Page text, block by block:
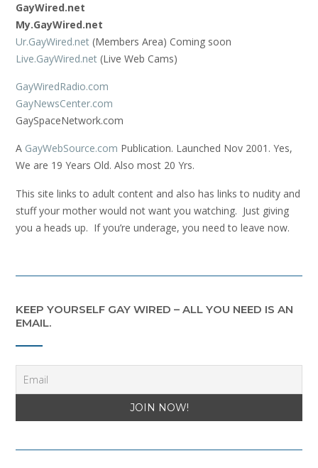
GayWired.net
My.GayWired.net
Ur.GayWired.net (Members Area) Coming soon
Live.GayWired.net (Live Web Cams)
GayWiredRadio.com
GayNewsCenter.com
GaySpaceNetwork.com
A GayWebSource.com Publication. Launched Nov 2001. Yes,
We are 19 Years Old. Also most 20 Yrs.
This site links to adult content and also has links to nudity and
stuff your mother would not want you watching. Just giving
you a heads up. If you’re underage, you need to leave now.
KEEP YOURSELF GAY WIRED – ALL YOU NEED IS AN
EMAIL.